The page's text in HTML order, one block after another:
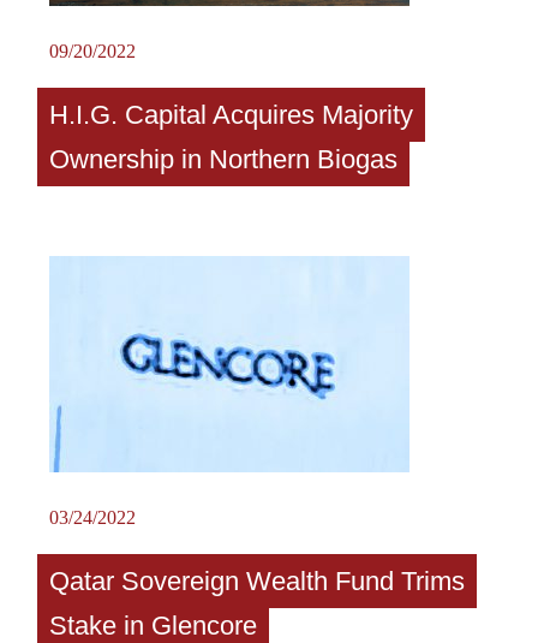
09/20/2022
H.I.G. Capital Acquires Majority
Ownership in Northern Biogas
03/24/2022
Qatar Sovereign Wealth Fund Trims
Stake in Glencore